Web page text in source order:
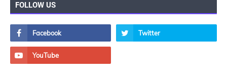
FOLLOW US